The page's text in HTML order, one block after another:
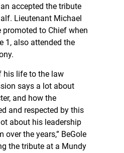
accepted the tribute
Lieutenant Michael
promoted to Chief when
1, also attended the
his life to the law
says a lot about
and how the
and respected by this
about his leadership
the years,” BeGole
the tribute at a Mundy